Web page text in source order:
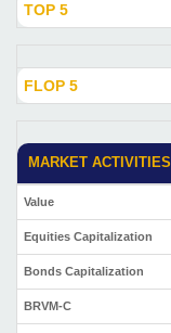
TOP 5
FLOP 5
MARKET ACTIVITIES
Value
Equities Capitalization
Bonds Capitalization
BRVM-C